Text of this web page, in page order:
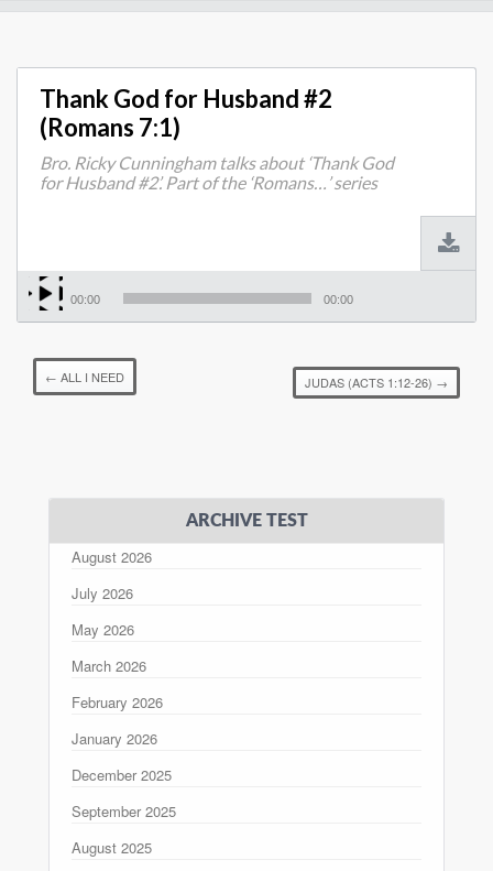
Thank God for Husband #2
(Romans 7:1)
Bro. Ricky Cunningham talks about ‘Thank God
for Husband #2’. Part of the ‘Romans…’ series
00:00 00:00
← ALL I NEED JUDAS (ACTS 1:12-26) →
ARCHIVE TEST
August 2026
July 2026
May 2026
March 2026
February 2026
January 2026
December 2025
September 2025
August 2025